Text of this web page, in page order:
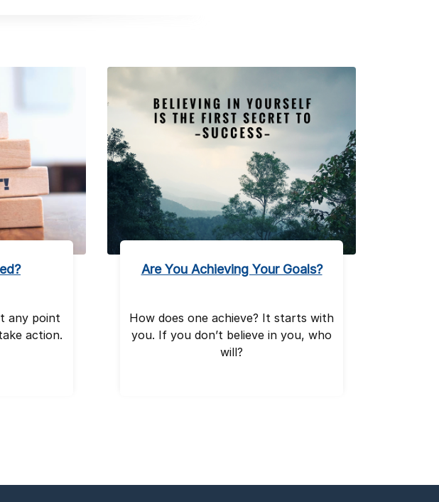
any point
action.
Are You Achieving Your Goals?
How does one achieve? It starts with
you. If you don’t believe in you, who
will?